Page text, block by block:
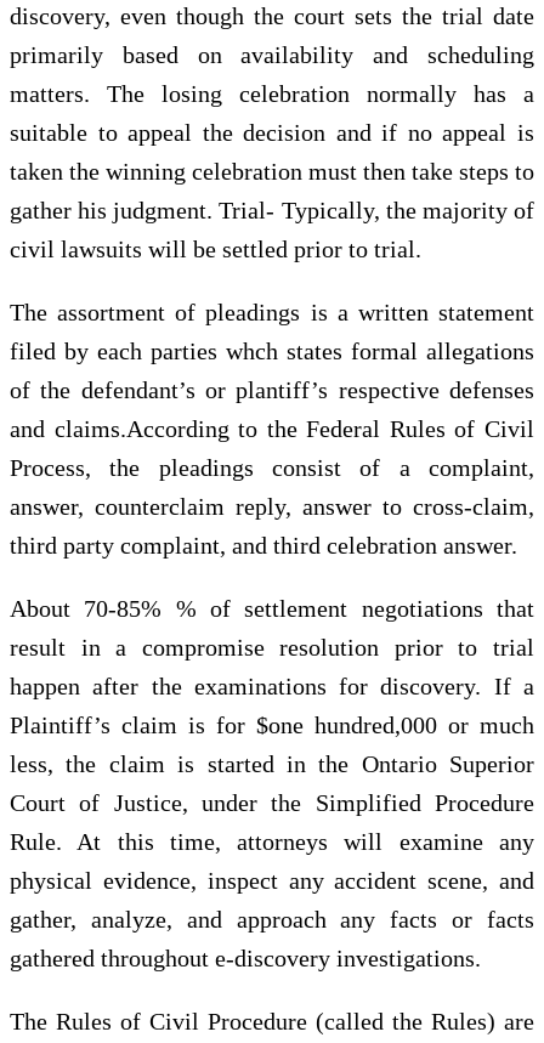
discovery, even though the court sets the trial date
primarily based on availability and scheduling
matters. The losing celebration normally has a
suitable to appeal the decision and if no appeal is
taken the winning celebration must then take steps to
gather his judgment. Trial- Typically, the majority of
civil lawsuits will be settled prior to trial.
The assortment of pleadings is a written statement
filed by each parties whch states formal allegations
of the defendant’s or plantiff’s respective defenses
and claims.According to the Federal Rules of Civil
Process, the pleadings consist of a complaint,
answer, counterclaim reply, answer to cross-claim,
third party complaint, and third celebration answer.
About 70-85% % of settlement negotiations that
result in a compromise resolution prior to trial
happen after the examinations for discovery. If a
Plaintiff’s claim is for $one hundred,000 or much
less, the claim is started in the Ontario Superior
Court of Justice, under the Simplified Procedure
Rule. At this time, attorneys will examine any
physical evidence, inspect any accident scene, and
gather, analyze, and approach any facts or facts
gathered throughout e-discovery investigations.
The Rules of Civil Procedure (called the Rules) are